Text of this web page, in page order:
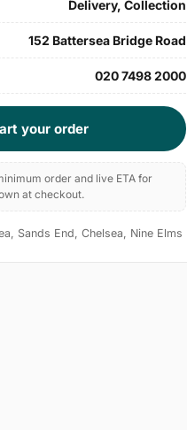
Delivery, Collection
152 Battersea Bridge Road
020 7498 2000
your order
order and live ETA for
at checkout.
Sands End, Chelsea, Nine Elms